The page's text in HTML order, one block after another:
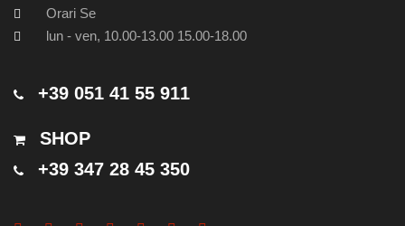
Orari Se
lun - ven, 10.00-13.00 15.00-18.00
+39 051 41 55 911
SHOP
+39 347 28 45 350